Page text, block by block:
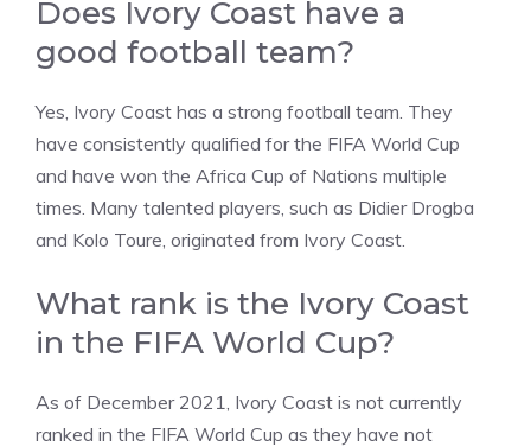
Does Ivory Coast have a
good football team?
Yes, Ivory Coast has a strong football team. They
have consistently qualified for the FIFA World Cup
and have won the Africa Cup of Nations multiple
times. Many talented players, such as Didier Drogba
and Kolo Toure, originated from Ivory Coast.
What rank is the Ivory Coast
in the FIFA World Cup?
As of December 2021, Ivory Coast is not currently
ranked in the FIFA World Cup as they have not